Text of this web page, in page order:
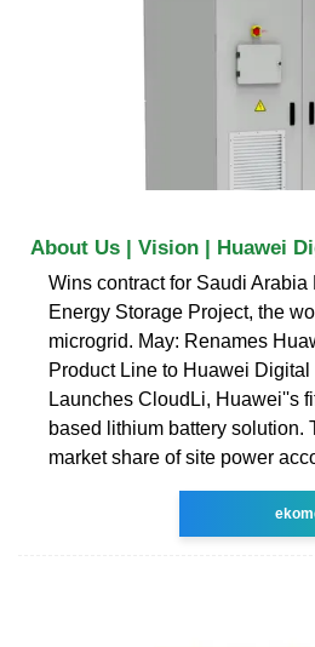
About Us | Vision | Huawei
Wins contract for Saudi Arabia
Energy Storage Project, the
microgrid. May: Renames
Product Line to Huawei
Launches CloudLi, Huawei''s
based lithium battery solution.
market share of site power